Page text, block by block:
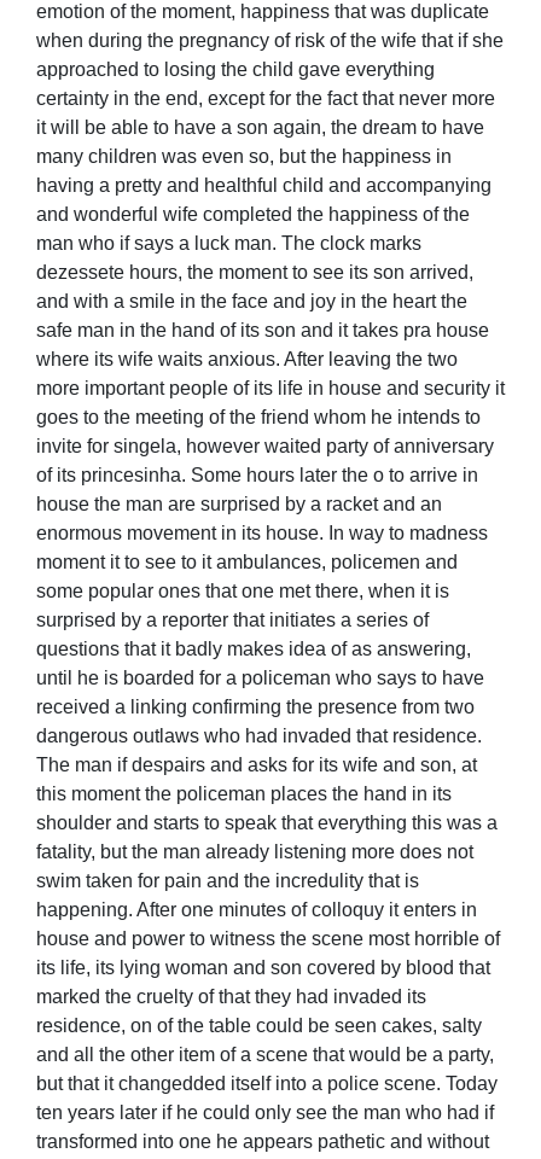
emotion of the moment, happiness that was duplicate
when during the pregnancy of risk of the wife that if she
approached to losing the child gave everything
certainty in the end, except for the fact that never more
it will be able to have a son again, the dream to have
many children was even so, but the happiness in
having a pretty and healthful child and accompanying
and wonderful wife completed the happiness of the
man who if says a luck man. The clock marks
dezessete hours, the moment to see its son arrived,
and with a smile in the face and joy in the heart the
safe man in the hand of its son and it takes pra house
where its wife waits anxious. After leaving the two
more important people of its life in house and security it
goes to the meeting of the friend whom he intends to
invite for singela, however waited party of anniversary
of its princesinha. Some hours later the o to arrive in
house the man are surprised by a racket and an
enormous movement in its house. In way to madness
moment it to see to it ambulances, policemen and
some popular ones that one met there, when it is
surprised by a reporter that initiates a series of
questions that it badly makes idea of as answering,
until he is boarded for a policeman who says to have
received a linking confirming the presence from two
dangerous outlaws who had invaded that residence.
The man if despairs and asks for its wife and son, at
this moment the policeman places the hand in its
shoulder and starts to speak that everything this was a
fatality, but the man already listening more does not
swim taken for pain and the incredulity that is
happening. After one minutes of colloquy it enters in
house and power to witness the scene most horrible of
its life, its lying woman and son covered by blood that
marked the cruelty of that they had invaded its
residence, on of the table could be seen cakes, salty
and all the other item of a scene that would be a party,
but that it changedded itself into a police scene. Today
ten years later if he could only see the man who had if
transformed into one he appears pathetic and without